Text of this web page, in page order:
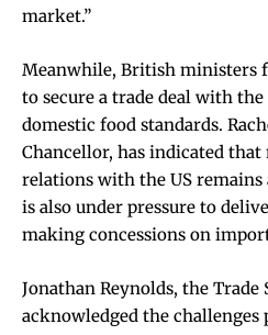
market.”
Meanwhile, British ministers
to secure a trade deal with
domestic food standards.
Chancellor, has indicated
relations with the US remains
is also under pressure to
making concessions on
Jonathan Reynolds, the Trade
acknowledged the challenges